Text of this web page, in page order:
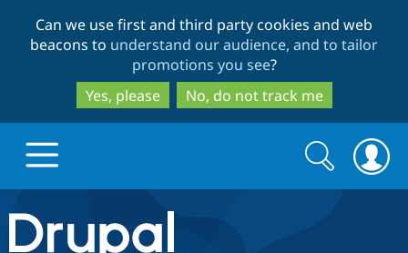
to
main
content
to
search
Can we use first and third party cookies and web
beacons to understand our audience, and to tailor
promotions you see?
Yes, please
No, do not track me
Drupal.org home
Search
form
Search